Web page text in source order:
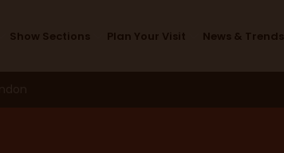
Show Sections Plan Your Visit News & Trends
Design Studio